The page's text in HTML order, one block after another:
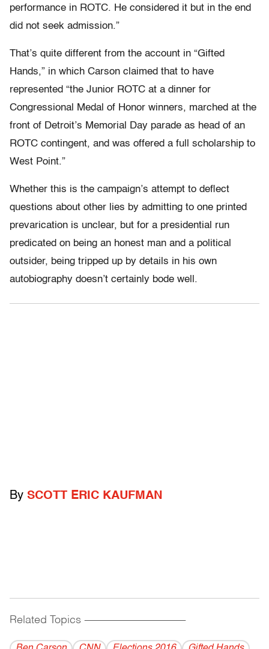
performance in ROTC. He considered it but in the end
did not seek admission.”
That’s quite different from the account in “Gifted
Hands,” in which Carson claimed that to have
represented “the Junior ROTC at a dinner for
Congressional Medal of Honor winners, marched at the
front of Detroit’s Memorial Day parade as head of an
ROTC contingent, and was offered a full scholarship to
West Point.”
Whether this is the campaign’s attempt to deflect
questions about other lies by admitting to one printed
prevarication is unclear, but for a presidential run
predicated on being an honest man and a political
outsider, being tripped up by details in his own
autobiography doesn’t certainly bode well.
By SCOTT ERIC KAUFMAN
Related Topics ------------------------------------------